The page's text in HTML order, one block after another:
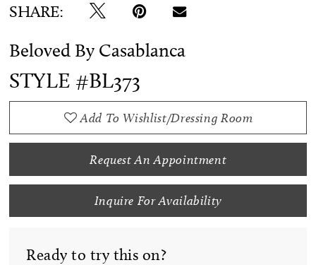
SHARE:
Beloved By Casablanca
STYLE #BL373
Add To Wishlist/Dressing Room
Request An Appointment
Inquire For Availability
Ready to try this on?